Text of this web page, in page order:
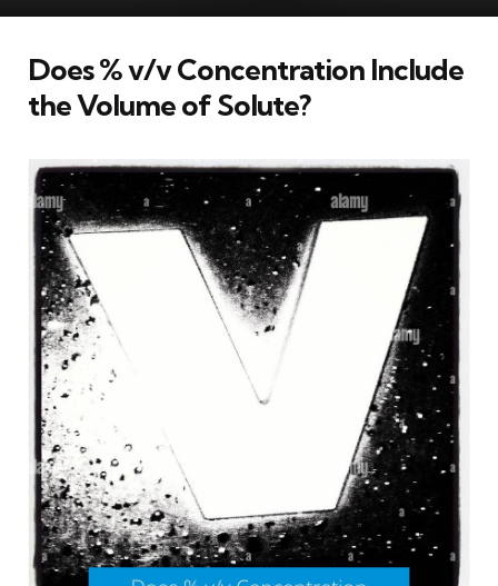
Does % v/v Concentration Include
the Volume of Solute?